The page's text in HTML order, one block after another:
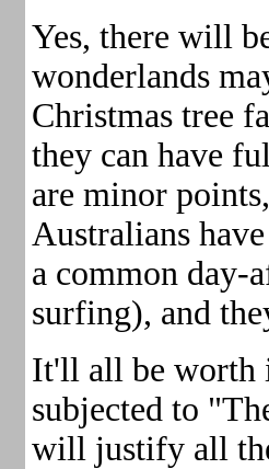
Yes, there will
wonderlands
Christmas tree
they can have
are minor
Australians
a common day-
surfing), and
It'll all be worth
subjected to
will justify all